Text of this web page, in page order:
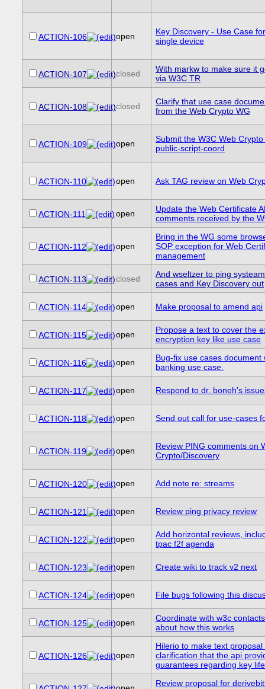
ACTION-106 open
Key Discovery - Use Case
single device
ACTION-107 closed
With markw to make sure it
via W3C TR
ACTION-108 closed
Clarify that use case
from the Web Crypto WG
ACTION-109 open
Submit the W3C Web Crypto
public-script-coord
ACTION-110 open Ask TAG review on Web
ACTION-111 open
Update the Web Certificate
comments received by the
ACTION-112 open
Bring in the WG some
SOP exception for Web
management
ACTION-113 closed
And wseltzer to ping
cases and Key Discovery out
ACTION-114 open Make proposal to amend api
ACTION-115 open
Propose a text to cover the
encryption key like use case
ACTION-116 open
Bug-fix use cases document
banking use case.
ACTION-117 open Respond to dr. boneh's
ACTION-118 open Send out call for use-cases
ACTION-119 open
Review PING comments on
Crypto/Discovery
ACTION-120 open Add note re: streams
ACTION-121 open Review ping privacy review
ACTION-122 open
Add horizontal reviews,
tpac f2f agenda
ACTION-123 open Create wiki to track v2 next
ACTION-124 open File bugs following this
ACTION-125 open
Coordinate with w3c
about how this works
ACTION-126 open
Hilerio to make text
clarification that the api
guarantees regarding key
Review proposal for